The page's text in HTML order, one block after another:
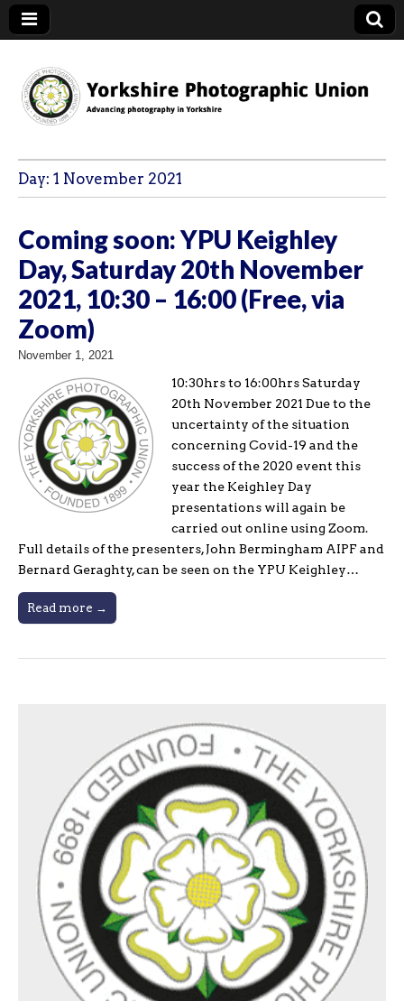
YPU
Day: 1 November 2021
Coming soon: YPU Keighley
Day, Saturday 20th November
2021, 10:30 – 16:00 (Free, via
Zoom)
November 1, 2021
10:30hrs to 16:00hrs Saturday
20th November 2021 Due to the
uncertainty of the situation
concerning Covid-19 and the
success of the 2020 event this
year the Keighley Day
presentations will again be
carried out online using Zoom.
Full details of the presenters, John Bermingham AIPF and
Bernard Geraghty, can be seen on the YPU Keighley…
Read more →